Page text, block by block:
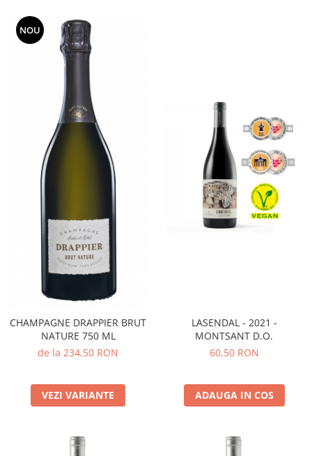
NOU
CHAMPAGNE DRAPPIER BRUT
NATURE 750 ML
de la 234,50 RON
VEZI VARIANTE
LASENDAL - 2021 -
MONTSANT D.O.
60,50 RON
ADAUGA IN COS